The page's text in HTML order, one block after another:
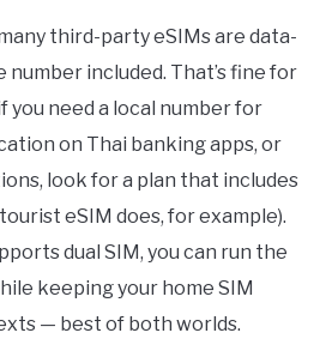
third-party eSIMs are data-
included. That’s fine for
you need a local number for
on Thai banking apps, or
look for a plan that includes
eSIM does, for example).
dual SIM, you can run the
keeping your home SIM
— best of both worlds.